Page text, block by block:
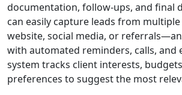
documentation, follow-ups, and final
can easily capture leads from
website, social media, or
with automated reminders, calls, and
system tracks client interests,
preferences to suggest the most